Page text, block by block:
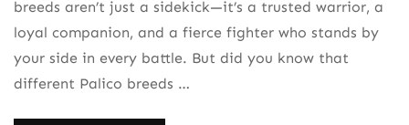
breeds aren’t just a sidekick—it’s a trusted warrior, a
loyal companion, and a fierce fighter who stands by
your side in every battle. But did you know that
different Palico breeds …